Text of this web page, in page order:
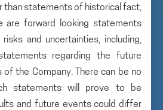
than statements of historical fact,
are forward looking statements
and uncertainties, including,
regarding the future
of the Company. There can be no
statements will prove to be
and future events could differ